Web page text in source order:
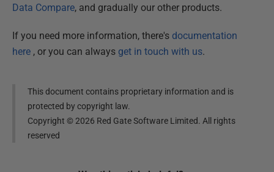
Data Compare, and gradually our other products.
If you need more information, there's documentation
here , or you can always get in touch with us.
This document contains proprietary information and is
protected by copyright law.
Copyright ©2026 Red Gate Software Limited. All rights
reserved